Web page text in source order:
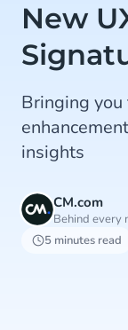
New
Bringing
insights
CM.com
Behind every
5 minutes read